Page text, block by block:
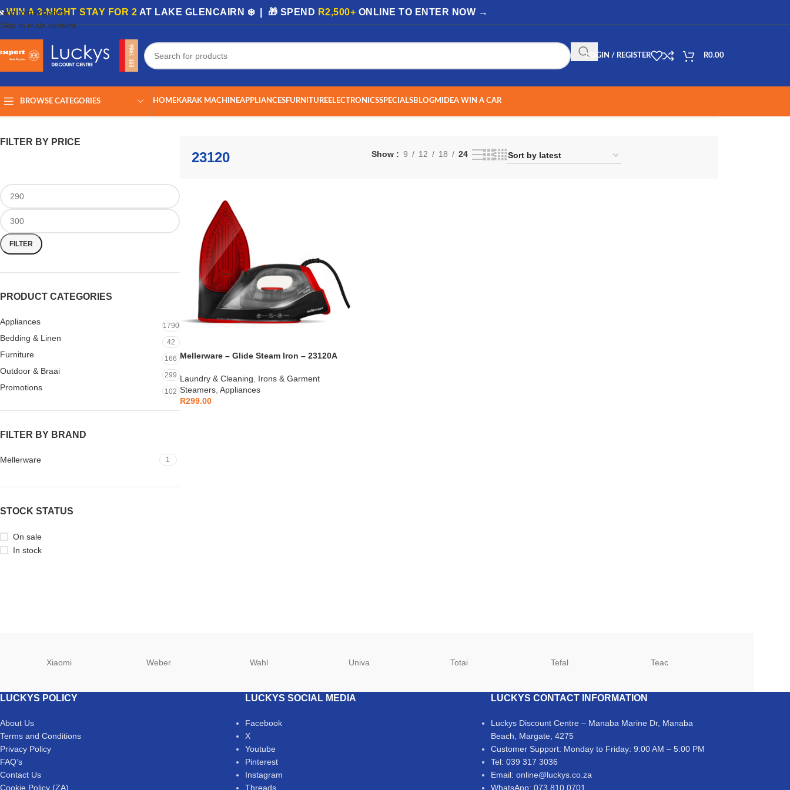
Skip to navigation
Skip to main content
WIN A 3-NIGHT STAY FOR 2 AT LAKE GLENCAIRN ❄️ | 🎁 SPEND R2,500+ ONLINE TO ENTER NOW →
LOGIN / REGISTER R0.00
BROWSE CATEGORIES HOMEKARAK MACHINEAPPLIANCESFURNITUREELECTRONICSSPECIALSBLOGMIDEA WIN A CAR
FILTER BY PRICE
FILTER
PRODUCT CATEGORIES
Appliances 1790
Bedding & Linen 42
Furniture 166
Outdoor & Braai 299
Promotions 102
FILTER BY BRAND
Mellerware 1
STOCK STATUS
On sale
In stock
23120 Show 9 12 18 24
Mellerware – Glide Steam Iron – 23120A
Laundry & Cleaning
Irons & Garment
Steamers, Appliances
R299.00
Xiaomi Weber Wahl Univa Totai Tefal Teac
LUCKYS POLICY
About Us
Terms and Conditions
Privacy Policy
FAQ’s
Contact Us
Cookie Policy (ZA)
LUCKYS SOCIAL MEDIA
Facebook
X
Youtube
Pinterest
Instagram
Threads
LUCKYS CONTACT INFORMATION
Luckys Discount Centre – Manaba Marine Dr, Manaba
Beach, Margate, 4275
Customer Support: Monday to Friday: 9:00 AM – 5:00 PM
Tel: 039 317 3036
Email: online@luckys.co.za
WhatsApp: 073 810 0701